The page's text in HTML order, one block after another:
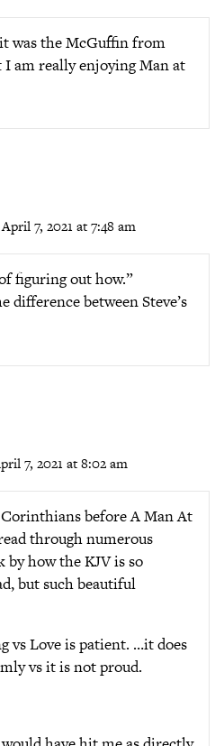
was the McGuffin from
I am really enjoying Man at
7, 2021 at 7:48 am
figuring out how.”
difference between Steve’s
7, 2021 at 8:02 am
before A Man At
through numerous
by how the KJV is so
but such beautiful
vs Love is patient. …it does
vs it is not proud.